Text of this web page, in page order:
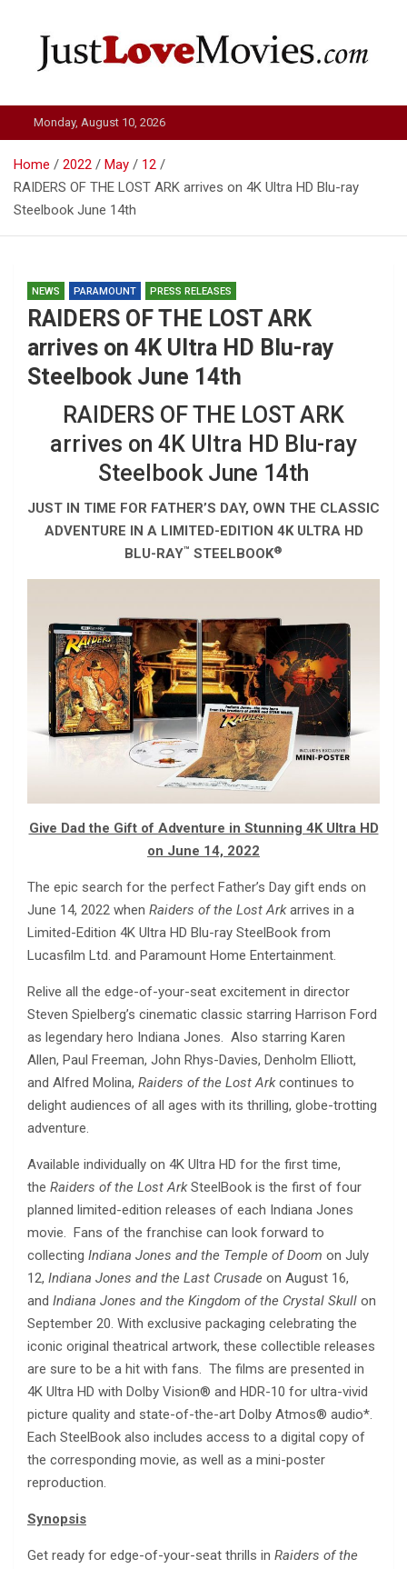
Just Love Movies
Monday, August 10, 2026
Home 2022 May
12
RAIDERS OF THE LOST ARK arrives on 4K Ultra HD Blu-ray
Steelbook June 14th
NEWS PARAMOUNT PRESS RELEASES
RAIDERS OF THE LOST ARK
arrives on 4K Ultra HD Blu-ray
Steelbook June 14th
RAIDERS OF THE LOST ARK
arrives on 4K Ultra HD Blu-ray
Steelbook June 14th
JUST IN TIME FOR FATHER’S DAY, OWN THE CLASSIC
ADVENTURE IN A LIMITED-EDITION 4K ULTRA HD
BLU-RAY™ STEELBOOK®
Give Dad the Gift of Adventure in Stunning 4K Ultra HD
on June 14, 2022
The epic search for the perfect Father’s Day gift ends on
June 14, 2022 when Raiders of the Lost Arkarrives in a
Limited-Edition 4K Ultra HD Blu-ray SteelBook from
Lucasfilm Ltd. and Paramount Home Entertainment.
Relive all the edge-of-your-seat excitement in director
Steven Spielberg’s cinematic classic starring Harrison Ford
as legendary hero Indiana Jones. Also starring Karen
Allen, Paul Freeman, John Rhys-Davies, Denholm Elliott,
and Alfred Molina, Raiders of the Lost Arkcontinues to
delight audiences of all ages with its thrilling, globe-trotting
adventure.
Available individually on 4K Ultra HD for the first time,
the Raiders of the Lost ArkSteelBook is the first of four
planned limited-edition releases of each Indiana Jones
movie. Fans of the franchise can look forward to
collecting Indiana Jones and the Temple of Doom on July
12, Indiana Jones and the Last Crusade on August 16,
and Indiana Jones and the Kingdom of the Crystal Skull on
September 20. With exclusive packaging celebrating the
iconic original theatrical artwork, these collectible releases
are sure to be a hit with fans. The films are presented in
4K Ultra HD with Dolby Vision® and HDR-10 for ultra-vivid
picture quality and state-of-the-art Dolby Atmos® audio*.
Each SteelBook also includes access to a digital copy of
the corresponding movie, as well as a mini-poster
reproduction.
Synopsis
Get ready for edge-of-your-seat thrills in Raiders of the